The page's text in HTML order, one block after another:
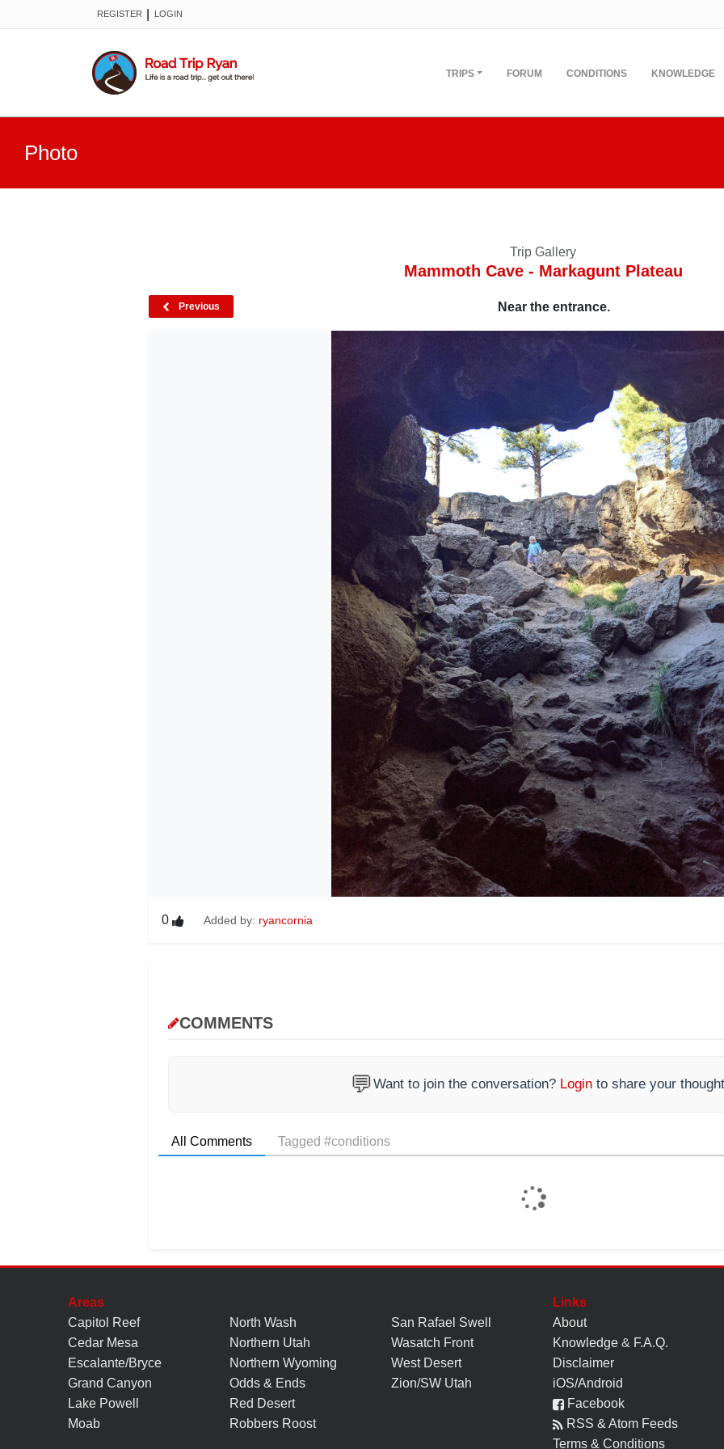
REGISTER LOGIN
TRIPS FORUM CONDITIONS KNOWLEDGE
Photo
Trip Gallery
Mammoth Cave - Markagunt Plateau
Previous Near the entrance.
0 Added by: ryancornia
COMMENTS
💬Want to join the conversation? Login to share your
All Comments Tagged #conditions
Areas
Capitol Reef
Cedar Mesa
Escalante/Bryce
Grand Canyon
Lake Powell
Moab
North Wash
Northern Utah
Northern Wyoming
Odds & Ends
Red Desert
Robbers Roost
San Rafael Swell
Wasatch Front
West Desert
Zion/SW Utah
Links
About
Knowledge & F.A.Q.
Disclaimer
iOS/Android
Facebook
RSS & Atom Feeds
Terms & Conditions